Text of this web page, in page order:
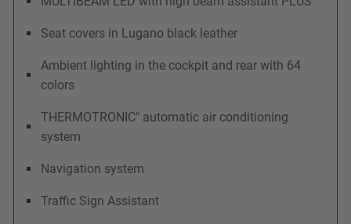
Seat covers in Lugano black leather
Ambient lighting in the cockpit and rear with 64
colors
THERMOTRONIC" automatic air conditioning
system
Navigation system
Traffic Sign Assistant